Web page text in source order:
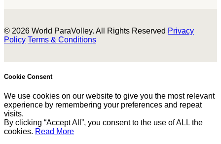
© 2026 World ParaVolley. All Rights Reserved Privacy
Policy Terms & Conditions
Cookie Consent
We use cookies on our website to give you the most relevant
experience by remembering your preferences and repeat
visits.
By clicking “Accept All”, you consent to the use of ALL the
cookies. Read More